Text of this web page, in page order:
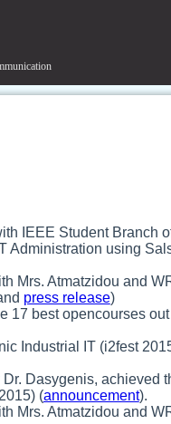
IEEE Student Branch
Administration using
Mrs. Atmatzidou and
press release)
17 best opencourses
Industrial IT (i2fest
Dasygenis, achieved
(announcement).
Mrs. Atmatzidou and